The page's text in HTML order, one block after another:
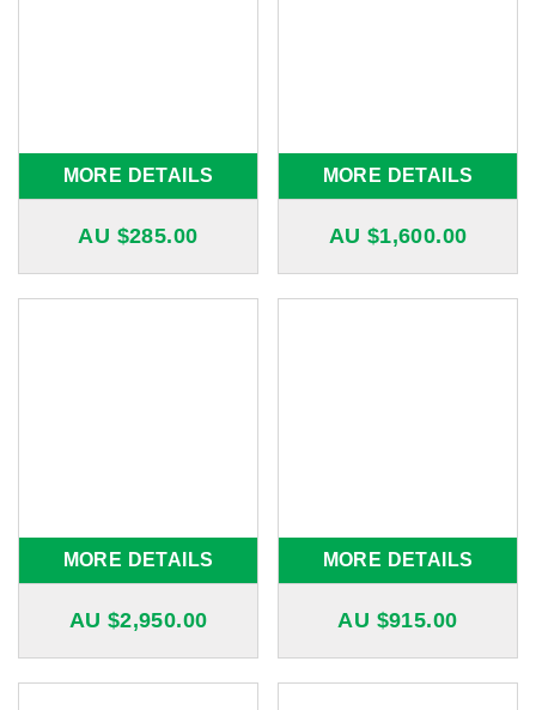
MORE DETAILS
AU $285.00
MORE DETAILS
AU $1,600.00
MORE DETAILS
AU $2,950.00
MORE DETAILS
AU $915.00